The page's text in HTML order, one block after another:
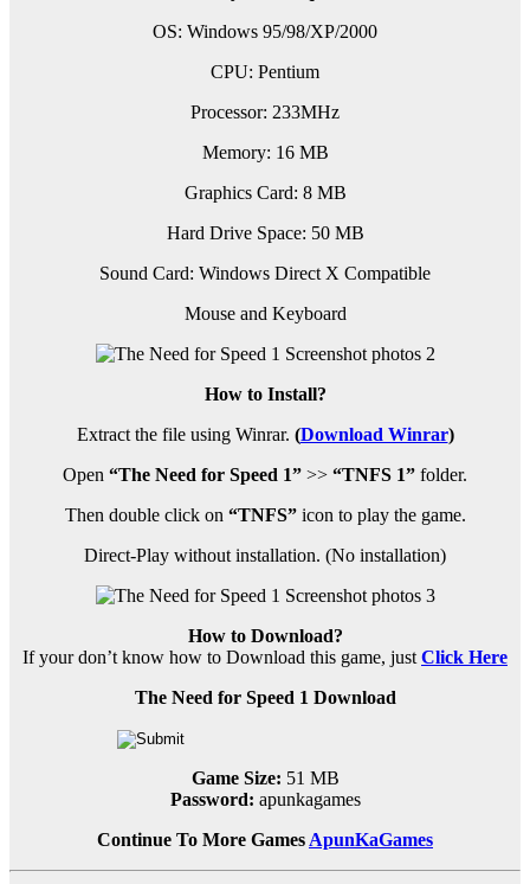
OS: Windows 95/98/XP/2000
CPU: Pentium
Processor: 233MHz
Memory: 16 MB
Graphics Card: 8 MB
Hard Drive Space: 50 MB
Sound Card: Windows Direct X Compatible
Mouse and Keyboard
How to Install?
Extract the file using Winrar. (Download Winrar)
Open “The Need for Speed 1” >> “TNFS 1” folder.
Then double click on “TNFS”icon to play the game.
Direct-Play without installation. (No installation)
How to Download?
If your don’t know how to Download this game, just Click Here
The Need for Speed 1 Download
Game Size: 51 MB
Password: apunkagames
Continue To More Games ApunKaGames